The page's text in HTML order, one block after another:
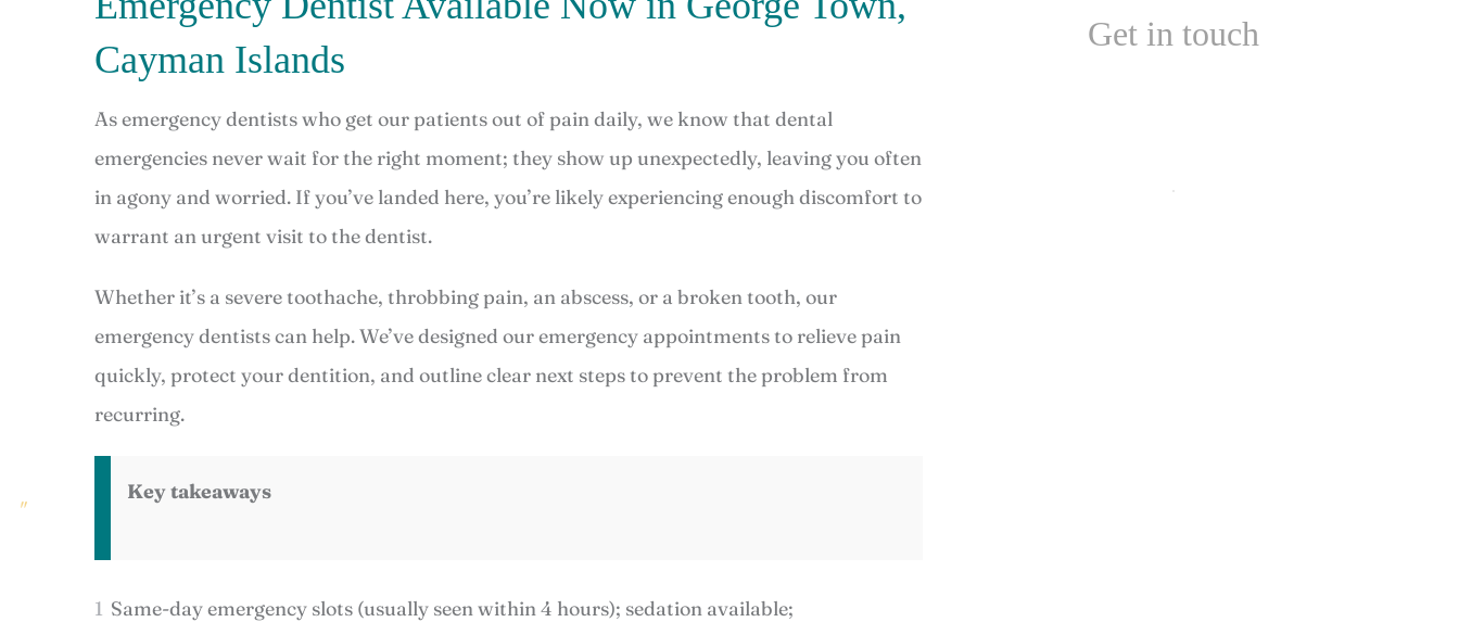
Cayman Islands
As emergency dentists who get our patients out of pain daily, we know that dental
emergencies never wait for the right moment; they show up unexpectedly, leaving you often
in agony and worried. If you’ve landed here, you’re likely experiencing enough discomfort to
warrant an urgent visit to the dentist.
Whether it’s a severe toothache, throbbing pain, an abscess, or a broken tooth, our
emergency dentists can help. We’ve designed our emergency appointments to relieve pain
quickly, protect your dentition, and outline clear next steps to prevent the problem from
recurring.
Key takeaways
Same-day emergency slots (usually seen within 4 hours); sedation available;
Get in touch